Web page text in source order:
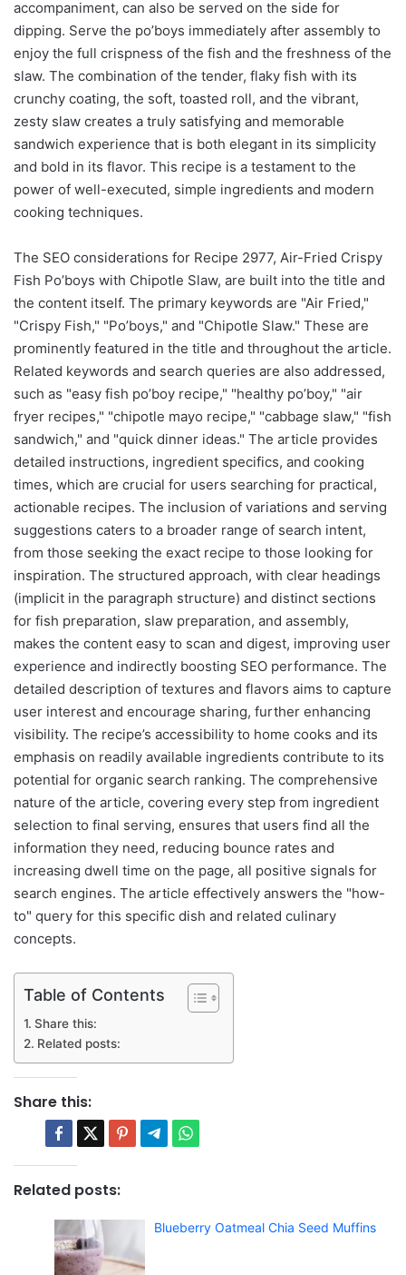
accompaniment, can also be served on the side for
dipping. Serve the po’boys immediately after assembly to
enjoy the full crispness of the fish and the freshness of the
slaw. The combination of the tender, flaky fish with its
crunchy coating, the soft, toasted roll, and the vibrant,
zesty slaw creates a truly satisfying and memorable
sandwich experience that is both elegant in its simplicity
and bold in its flavor. This recipe is a testament to the
power of well-executed, simple ingredients and modern
cooking techniques.
The SEO considerations for Recipe 2977, Air-Fried Crispy
Fish Po’boys with Chipotle Slaw, are built into the title and
the content itself. The primary keywords are "Air Fried,"
"Crispy Fish," "Po’boys," and "Chipotle Slaw." These are
prominently featured in the title and throughout the article.
Related keywords and search queries are also addressed,
such as "easy fish po’boy recipe," "healthy po’boy," "air
fryer recipes," "chipotle mayo recipe," "cabbage slaw," "fish
sandwich," and "quick dinner ideas." The article provides
detailed instructions, ingredient specifics, and cooking
times, which are crucial for users searching for practical,
actionable recipes. The inclusion of variations and serving
suggestions caters to a broader range of search intent,
from those seeking the exact recipe to those looking for
inspiration. The structured approach, with clear headings
(implicit in the paragraph structure) and distinct sections
for fish preparation, slaw preparation, and assembly,
makes the content easy to scan and digest, improving user
experience and indirectly boosting SEO performance. The
detailed description of textures and flavors aims to capture
user interest and encourage sharing, further enhancing
visibility. The recipe’s accessibility to home cooks and its
emphasis on readily available ingredients contribute to its
potential for organic search ranking. The comprehensive
nature of the article, covering every step from ingredient
selection to final serving, ensures that users find all the
information they need, reducing bounce rates and
increasing dwell time on the page, all positive signals for
search engines. The article effectively answers the "how-
to" query for this specific dish and related culinary
concepts.
Table of Contents
Share this:
Related posts:
Share this:
Related posts:
Blueberry Oatmeal Chia Seed Muffins